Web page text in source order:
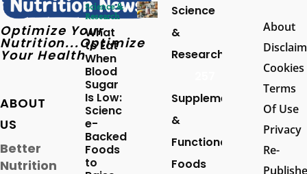
Optimize Your
Nutrition...Optimize
Your Health
ABOUT
US
Better
Nutrition
Science &
Research
What
to Eat
When
Blood
Sugar
Is Low:
Scienc
e-
Backed
Foods
to
Science
&
Research
Supplements
&
Functional
Foods
About
Cookies
Terms
Of Use
Privacy
Re-